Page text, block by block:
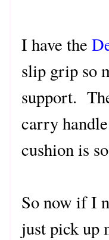
I have the
slip grip so
support.
carry
cushion is
So now if I
just pick up